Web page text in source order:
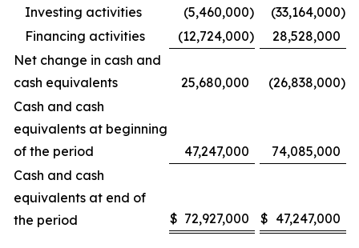
Investing activities
(5,460,000) (33,164,000)
Financing activities
(12,724,000)
28,528,000
Net change in cash and
cash equivalents
25,680,000 (26,838,000)
Cash and cash
equivalents at beginning
of the period
47,247,000
74,085,000
Cash and cash
equivalents at end of
the period
$ 72,927,000 $ 47,247,000